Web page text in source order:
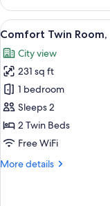
Room,
Non
Smoking
View
all
photos
for
Comfort
Twin
Room,
Non
5
Comfort Twin Room,
City view
231 sq ft
1 bedroom
Sleeps 2
2 Twin Beds
Free WiFi
More details
More